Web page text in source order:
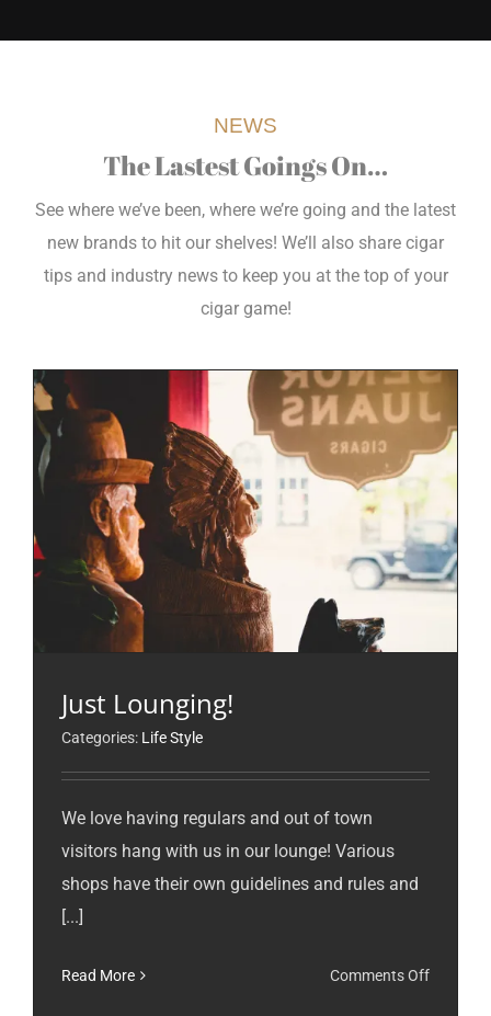
NEWS
The Lastest Goings On…
See where we’ve been, where we’re going and the latest
new brands to hit our shelves! We’ll also share cigar
tips and industry news to keep you at the top of your
cigar game!
Just Lounging!
Categories: Life Style
We love having regulars and out of town
visitors hang with us in our lounge! Various
shops have their own guidelines and rules and
[...]
Read More Comments Offon